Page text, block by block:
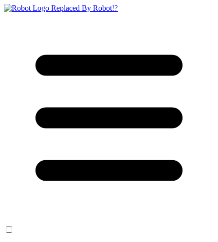
Replaced By Robot!?